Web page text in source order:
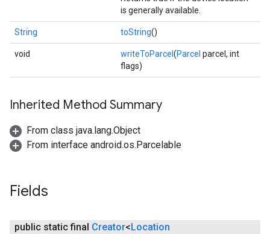
is generally available.
String toString()
void writeToParcel (Parcel parcel, int
flags)
Inherited Method Summary
From class java.lang.Object
From interface android.os.Parcelable
Fields
public static final Creator<Location